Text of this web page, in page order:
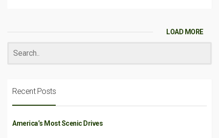
LOAD MORE
Recent Posts
America’s Most Scenic Drives